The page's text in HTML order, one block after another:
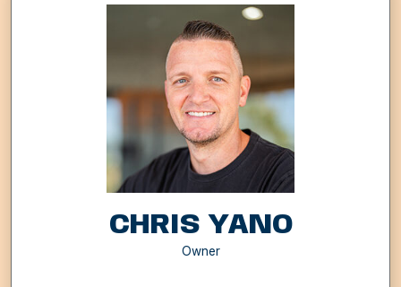
CHRIS YANO
Owner